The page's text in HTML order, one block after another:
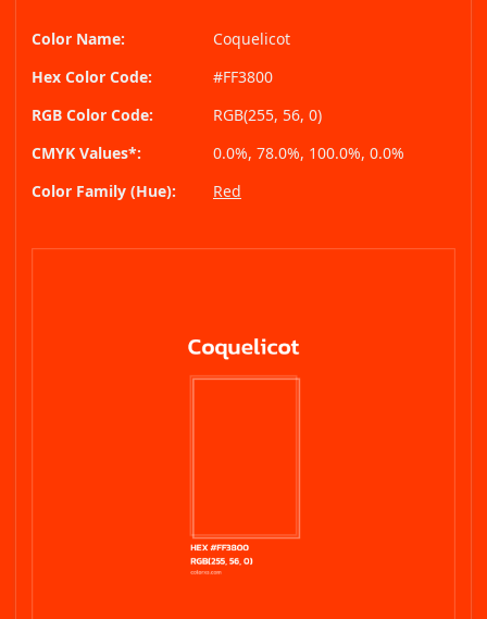
Color Name:
Coquelicot
Hex Color Code:
#FF3800
RGB Color Code:
RGB(255, 56, 0)
CMYK Values*:
0.0%, 78.0%, 100.0%, 0.0%
Color Family (Hue):
Red